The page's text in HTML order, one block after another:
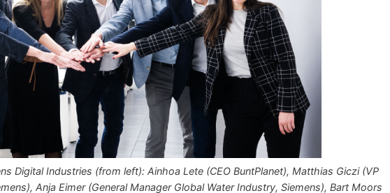
Digital Industries (from left): Ainhoa Lete (CEO BuntPlanet), Matthias Giczi (VP
Anja Eimer (General Manager Global Water Industry, Siemens), Bart Moors